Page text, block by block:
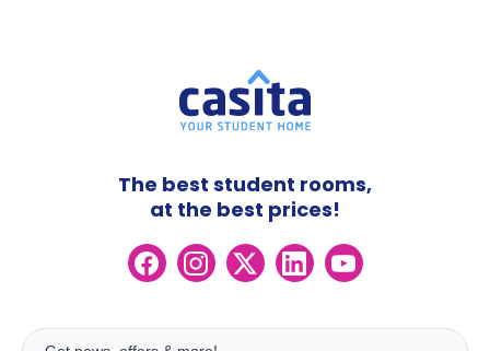
The best student rooms,
at the best prices!